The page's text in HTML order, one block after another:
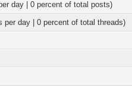
day | 0 percent of total posts)
per day | 0 percent of total threads)